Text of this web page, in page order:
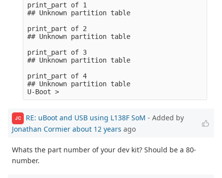
print_part of 1
## Unknown partition table
print_part of 2
## Unknown partition table
print_part of 3
## Unknown partition table
print_part of 4
## Unknown partition table
JC RE: uBoot and USB using L138F SoM - Added by
Jonathan Cormier about 12 years ago
Whats the part number of your dev kit? Should be a 80-
number.